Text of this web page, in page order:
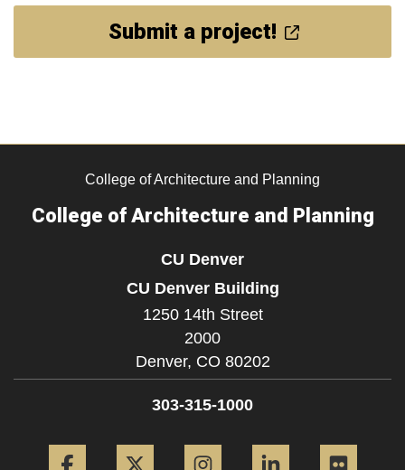
Submit a project!
College of Architecture and Planning
College of Architecture and Planning
CU Denver
CU Denver Building
1250 14th Street
2000
Denver, CO 80202
303-315-1000